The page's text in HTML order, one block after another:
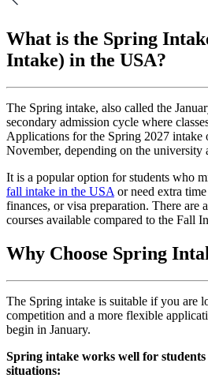
What is the Spring
Intake) in the USA?
The Spring intake, also called the
secondary admission cycle where
Applications for the Spring 2027 intake
November, depending on the university
It is a popular option for students who
fall intake in the USA or need extra
finances, or visa preparation. There are
courses available compared to the Fall
Why Choose Spring
The Spring intake is suitable if you are
competition and a more flexible
begin in January.
Spring intake works well for
situations: